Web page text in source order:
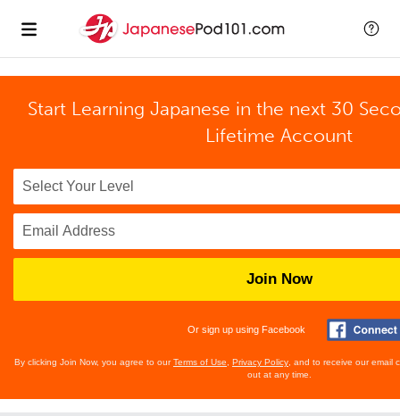
Start Learning Japanese in the next 30
Lifetime Account
Join Now
Or sign up using Facebook
By clicking Join Now, you agree to ourTerms of Use Privacy Policy , and to receive our email
out at any time.